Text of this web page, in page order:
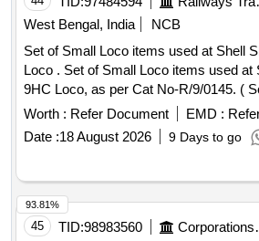
West Bengal, India
NCB
Set of Small Loco items used at Shell
Loco . Set of Small Loco items used at Shell Shop for WAG-
9HC Loco, as per Cat No-R/9/0145. (
Warranty Period: 30 Months after the
Worth : Refer Document EMD :
Date :18 August 2026 9 Days to go
45 TID:98983560
93.81%